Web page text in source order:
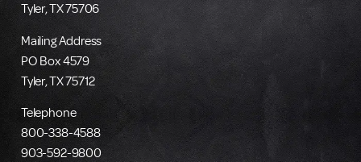
Tyler, TX 75706
Mailing Address
PO Box 4579
Tyler, TX 75712
Telephone
800-338-4588
903-592-9800